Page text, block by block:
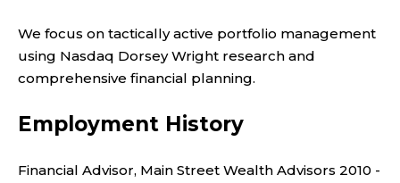
We focus on tactically active portfolio management
using Nasdaq Dorsey Wright research and
comprehensive financial planning.
Employment History
Financial Advisor, Main Street Wealth Advisors 2010 -